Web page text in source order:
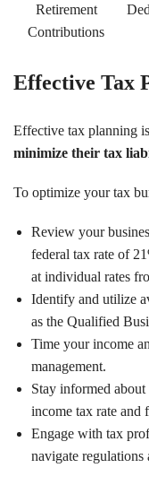
Retirement
Contributions
Effective Tax
Effective tax planning
minimize their tax
To optimize your tax
Review your
federal tax rate of
at individual rates
Identify and utilize
as the Qualified
Time your income
management.
Stay informed
income tax rate and
Engage with tax
navigate